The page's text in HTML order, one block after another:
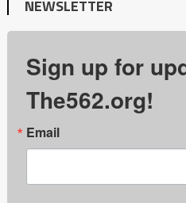
NEWSLETTER
Sign up for
The562.org!
Email